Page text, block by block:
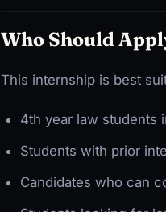
Who Should
This internship is best
4th year law students
Students with prior
Candidates who can